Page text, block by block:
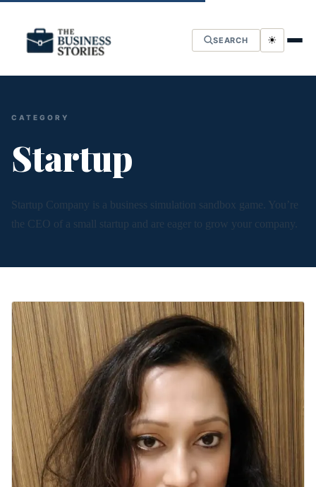
SEARCH ☀
CATEGORY
Startup
Startup Company is a business simulation sandbox game. You’re
the CEO of a small startup and are eager to grow your company.